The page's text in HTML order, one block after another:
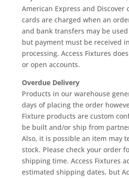
American Express and Discover
cards are charged when an
and bank transfers may be
but payment must be received
processing. Access Fixtures
or open accounts.
Overdue Delivery
Products in our warehouse
days of placing the order
Fixture products are custom
be built and/or ship from
Also, it is possible an item may
stock. Please check your order
shipping time. Access Fixtures
estimated shipping dates, but